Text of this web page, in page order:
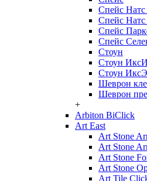
Спейс
Спейс
Спейс
Спейс
Стоун
Стоун
Стоун
Шеврон
Шеврон
+
Arbiton BiClick
Art East
Art Stone
Art Stone
Art Stone
Art Stone
Art Tile